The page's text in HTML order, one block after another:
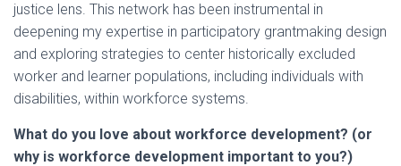
justice lens. This network has been instrumental in
deepening my expertise in participatory grantmaking design
and exploring strategies to center historically excluded
worker and learner populations, including individuals with
disabilities, within workforce systems.
What do you love about workforce development? (or
why is workforce development important to you?)